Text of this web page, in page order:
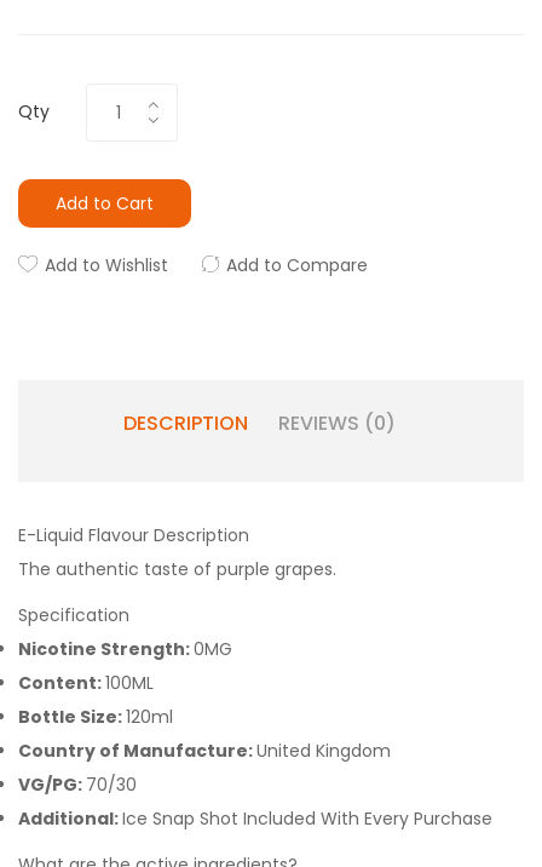
Qty
Add to Cart
Add to Wishlist Add to Compare
DESCRIPTION REVIEWS (0)
E-Liquid Flavour Description
The authentic taste of purple grapes.
Specification
Nicotine Strength:0MG
Content:100ML
Bottle Size:120ml
Country of Manufacture:United Kingdom
VG/PG: 70/30
Additional:Ice Snap Shot Included With Every Purchase